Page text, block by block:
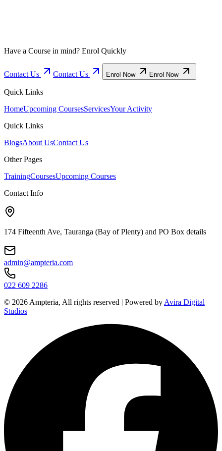
Have a Course in mind? Enrol Quickly
Contact Us Contact Us Enrol Now Enrol Now
Quick Links
HomeUpcoming CoursesServicesYour Activity
Quick Links
BlogsAbout UsContact Us
Other Pages
TrainingCoursesUpcoming Courses
Contact Info
174 Fifteenth Ave, Tauranga (Bay of Plenty) and PO Box details
admin@ampteria.com
022 609 2286
© 2026Ampteria, All rights reserved | Powered byAvira Digital
Studios